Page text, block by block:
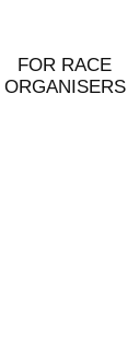
FOR RACE
ORGANISERS